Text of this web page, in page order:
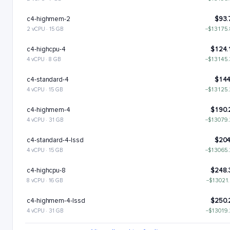
c4-highmem-2
2 vCPU · 15 GB
c4-highcpu-4
4 vCPU · 8 GB
c4-standard-4
4 vCPU · 15 GB
c4-highmem-4
4 vCPU · 31 GB
c4-standard-4-lssd
4 vCPU · 15 GB
c4-highcpu-8
8 vCPU · 16 GB
c4-highmem-4-lssd
4 vCPU · 31 GB